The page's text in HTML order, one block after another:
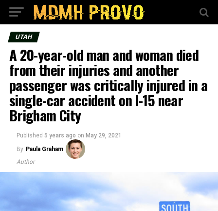
UTAH
A 20-year-old man and woman died
from their injuries and another
passenger was critically injured in a
single-car accident on I-15 near
Brigham City
Published 5 years ago on May 29, 2021
By Paula Graham
Author